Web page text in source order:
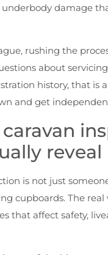
underbody damage
rushing the
about
history, that is
and get
reveal
is not just
cupboards. The real
that affect safety,